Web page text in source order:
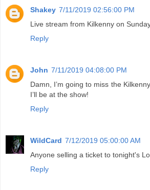
Shakey 7/11/2019 02:56:00 PM
Live stream from Kilkenny on
Reply
John 7/11/2019 04:08:00 PM
Damn, I’m going to miss the
I’ll be at the show!
Reply
WildCard 7/12/2019 05:00:00 AM
Anyone selling a ticket to tonight's
Reply